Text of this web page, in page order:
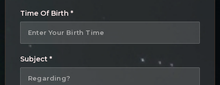
Time Of Birth *
Subject *